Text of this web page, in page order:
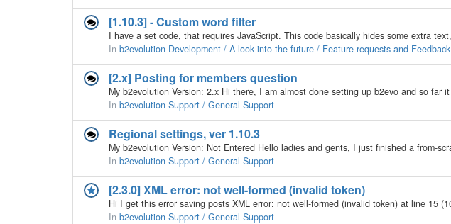
[1.10.3] - Custom word filter
In b2evolution Development / A look into the future / Feature requests and Feedback
[2.x] Posting for members question
In b2evolution Support / General Support
Regional settings, ver 1.10.3
In b2evolution Support / General Support
[2.3.0] XML error: not well-formed (invalid token)
In b2evolution Support / General Support